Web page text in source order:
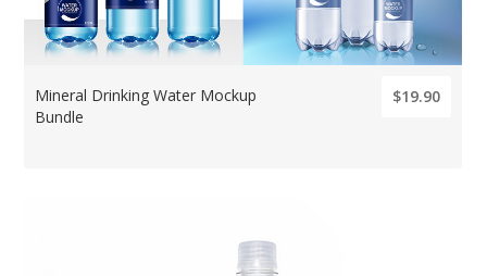
Mineral Drinking Water Mockup
Bundle
$19.90